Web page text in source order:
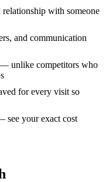
with someone
and communication
unlike competitors who
for every visit so
see your exact cost